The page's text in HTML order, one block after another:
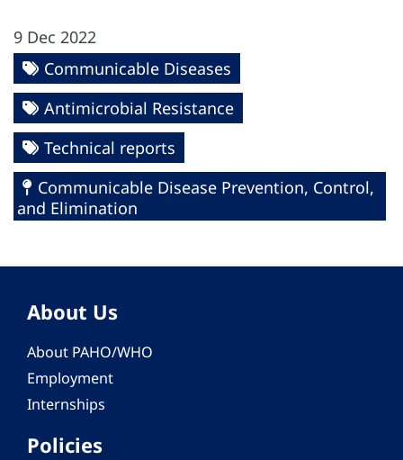
9 Dec 2022
Communicable Diseases
Antimicrobial Resistance
Technical reports
Communicable Disease Prevention, Control,
and Elimination
About Us
About PAHO/WHO
Employment
Internships
Policies